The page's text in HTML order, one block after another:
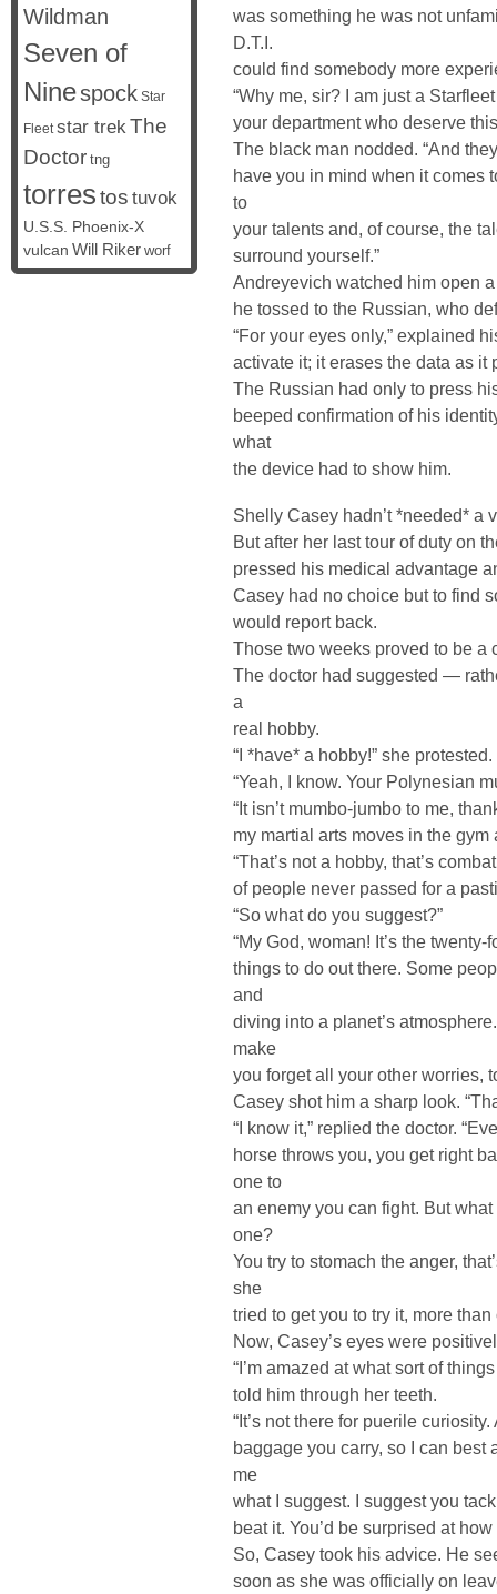
was something he was not
D.T.I.
could find somebody more
“Why me, sir? I am just a
your department who deserve
The black man nodded. “And
have you in mind when it comes
to
your talents and, of course, the
surround yourself.”
Andreyevich watched him open
he tossed to the Russian, who
“For your eyes only,” explained
activate it; it erases the data as it
The Russian had only to press
beeped confirmation of his
what
the device had to show him.
Shelly Casey hadn’t *needed* a
But after her last tour of duty on
pressed his medical advantage
Casey had no choice but to find
would report back.
Those two weeks proved to be a
The doctor had suggested —
a
real hobby.
“I *have* a hobby!” she protested.
“Yeah, I know. Your Polynesian
“It isn’t mumbo-jumbo to me,
my martial arts moves in the gym
“That’s not a hobby, that’s
of people never passed for a
“So what do you suggest?”
“My God, woman! It’s the
things to do out there. Some
and
diving into a planet’s
make
you forget all your other worries,
Casey shot him a sharp look.
“I know it,” replied the doctor.
horse throws you, you get right
one to
an enemy you can fight. But
one?
You try to stomach the anger,
she
tried to get you to try it, more
Now, Casey’s eyes were
“I’m amazed at what sort of
told him through her teeth.
“It’s not there for puerile
baggage you carry, so I can best
me
what I suggest. I suggest you
beat it. You’d be surprised at
So, Casey took his advice. He
soon as she was officially on
Wildman
Seven of
Ninespock Star
Fleet star trekThe
Doctor tng
torrestos tuvok
U.S.S. Phoenix-X
vulcan Will Riker worf